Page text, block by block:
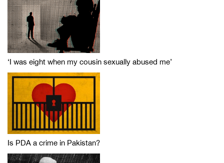
‘I was eight when my cousin sexually abused me’
Is PDA a crime in Pakistan?